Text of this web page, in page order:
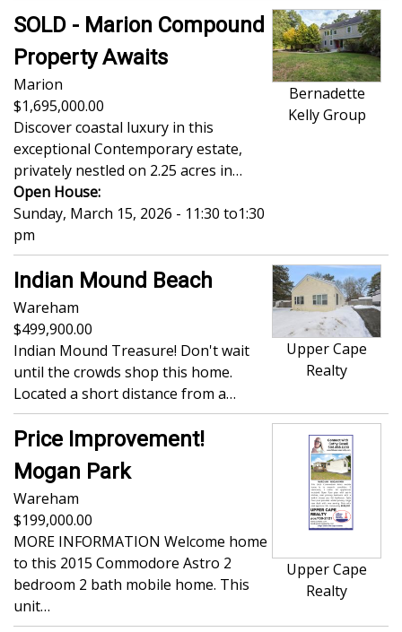
SOLD - Marion Compound
Property Awaits
Marion
1,695,000.00
Discover coastal luxury in this
exceptional Contemporary estate,
privately nestled on 2.25 acres in…
Open House:
Sunday, March 15, 2026 - 11:30 to1:30
pm
Bernadette
Kelly Group
Indian Mound Beach
Wareham
499,900.00
Indian Mound Treasure! Don't wait
until the crowds shop this home.
Located a short distance from a…
Upper Cape
Realty
Price Improvement!
Mogan Park
Wareham
199,000.00
MORE INFORMATION Welcome home
to this 2015 Commodore Astro 2
bedroom 2 bath mobile home. This
unit…
Upper Cape
Realty